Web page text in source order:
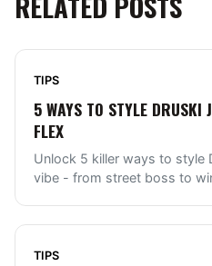
TIPS
5 WAYS TO STYLE DRUSKI
FLEX
Unlock 5 killer ways to style
vibe - from street boss to
TIPS